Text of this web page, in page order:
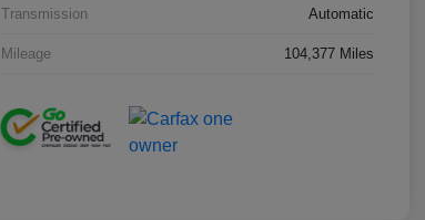
Transmission Automatic
Mileage 104,377 Miles